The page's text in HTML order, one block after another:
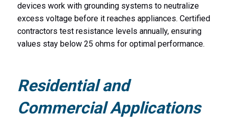
devices work with grounding systems to neutralize
excess voltage before it reaches appliances. Certified
contractors test resistance levels annually, ensuring
values stay below 25 ohms for optimal performance.
Residential and
Commercial Applications